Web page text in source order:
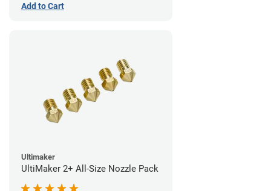
Add to Cart
Ultimaker
UltiMaker 2+ All-Size Nozzle Pack